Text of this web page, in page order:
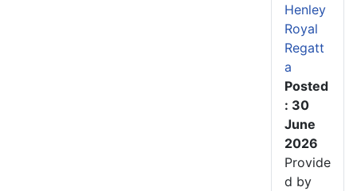
Henley
Royal
Regatt
a
Posted
: 30
June
2026
Provide
d by